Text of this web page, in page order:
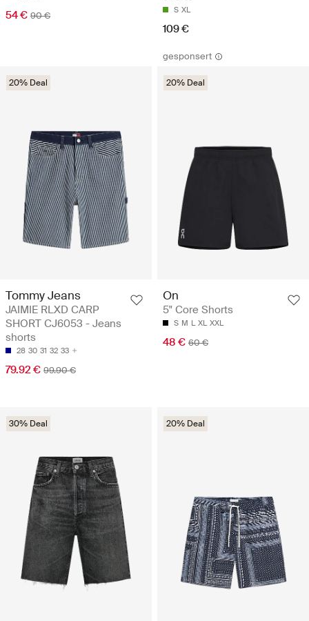
54 € 90 € S XL
109 €
20% Deal
Tommy Jeans
JAIMIE RLXD CARP
SHORT CJ6053 - Jeans
shorts
28 30 31 32 33
79.92 € 99.90 €
gesponsert
20% Deal
On
5" Core Shorts
S M L XL XXL
48 € 60 €
30% Deal 20% Deal